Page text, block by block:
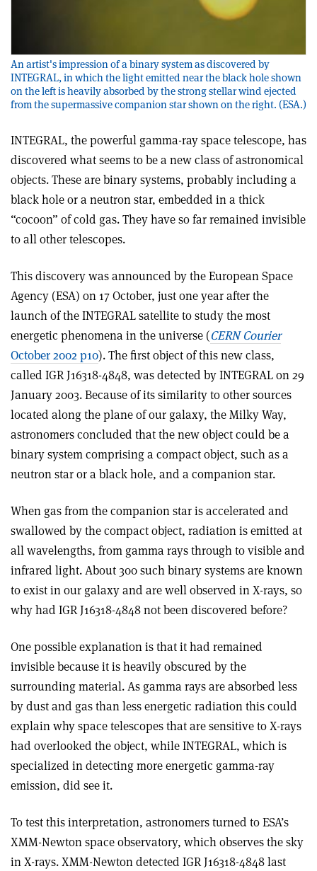
An artist's impression of a binary system as discovered by
INTEGRAL, in which the light emitted near the black hole shown
on the left is heavily absorbed by the strong stellar wind ejected
from the supermassive companion star shown on the right. (ESA.)
INTEGRAL, the powerful gamma-ray space telescope, has
discovered what seems to be a new class of astronomical
objects. These are binary systems, probably including a
black hole or a neutron star, embedded in a thick
“cocoon” of cold gas. They have so far remained invisible
to all other telescopes.
This discovery was announced by the European Space
Agency (ESA) on 17 October, just one year after the
launch of the INTEGRAL satellite to study the most
energetic phenomena in the universe (CERN Courier
October 2002 p10). The first object of this new class,
called IGR J16318-4848, was detected by INTEGRAL on 29
January 2003. Because of its similarity to other sources
located along the plane of our galaxy, the Milky Way,
astronomers concluded that the new object could be a
binary system comprising a compact object, such as a
neutron star or a black hole, and a companion star.
When gas from the companion star is accelerated and
swallowed by the compact object, radiation is emitted at
all wavelengths, from gamma rays through to visible and
infrared light. About 300 such binary systems are known
to exist in our galaxy and are well observed in X-rays, so
why had IGR J16318-4848 not been discovered before?
One possible explanation is that it had remained
invisible because it is heavily obscured by the
surrounding material. As gamma rays are absorbed less
by dust and gas than less energetic radiation this could
explain why space telescopes that are sensitive to X-rays
had overlooked the object, while INTEGRAL, which is
specialized in detecting more energetic gamma-ray
emission, did see it.
To test this interpretation, astronomers turned to ESA’s
XMM-Newton space observatory, which observes the sky
in X-rays. XMM-Newton detected IGR J16318-4848 last